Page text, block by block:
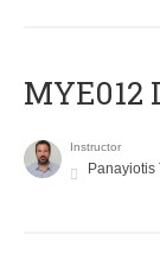
Instructor
Panayiotis